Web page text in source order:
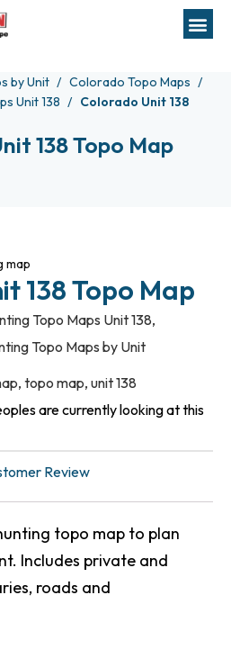
by Unit
Colorado Topo Maps
Unit 138
Colorado Unit 138
138 Topo Map
138 Topo Map
Topo Maps Unit 138,
Topo Maps by Unit
,topo map,unit 138
are currently looking at this
Review
topo map to plan
Includes private and
roads and